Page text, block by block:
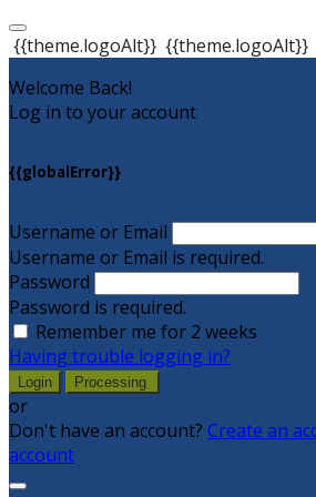
{{theme.logoAlt}} {{theme.logoAlt}}
Welcome Back!
Log in to your account
{{globalError}}
Username or Email
Username or Email is required.
Password
Password is required.
Remember me for 2 weeks
Having trouble logging in?
Login Processing
or
Don't have an account? Create an
account